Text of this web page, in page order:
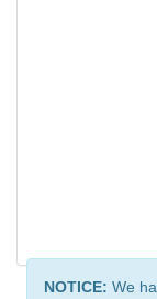
NOTICE: We